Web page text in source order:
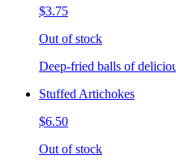
$3.75
Out of stock
Deep-fried balls of
Stuffed Artichokes
$6.50
Out of stock